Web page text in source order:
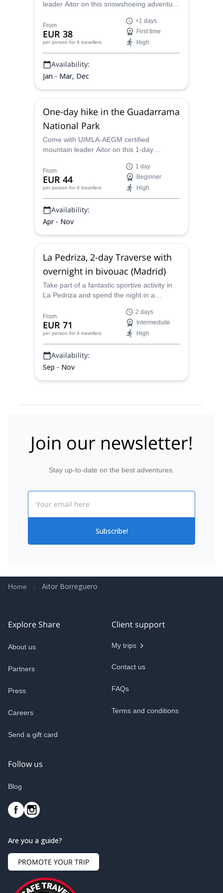
leader Aitor on this snowshoeing adventure
Sierra de Guadarrama National Park.
From
EUR 38
per person for 4 travellers
+1 days
First time
High
Availability:
Jan - Mar, Dec
One-day hike in the Guadarrama
National Park
Come with UIMLA-AEGM certified
mountain leader Aitor on this 1-day
natural spots in the Sierra de Guadarrama
National Park.
From
EUR 44
per person for 4 travellers
1 day
Beginner
High
Availability:
Apr - Nov
La Pedriza, 2-day Traverse with
overnight in bivouac (Madrid)
Take part of a fantastic sportive activity in
La Pedriza and spend the night in a
along with UIMLA-AEGM certified mountain
leader Aitor.
From
EUR 71
per person for 4 travellers
2 days
Intermediate
High
Availability:
Sep - Nov
Join our newsletter!
Stay up-to-date on the best adventures.
Subscribe!
Home Aitor Borreguero
Explore Share
About us
Partners
Press
Careers
Send a gift card
Client support
My trips
Contact us
FAQs
Terms and conditions
Follow us
Blog
Are you a guide?
PROMOTE YOUR TRIP